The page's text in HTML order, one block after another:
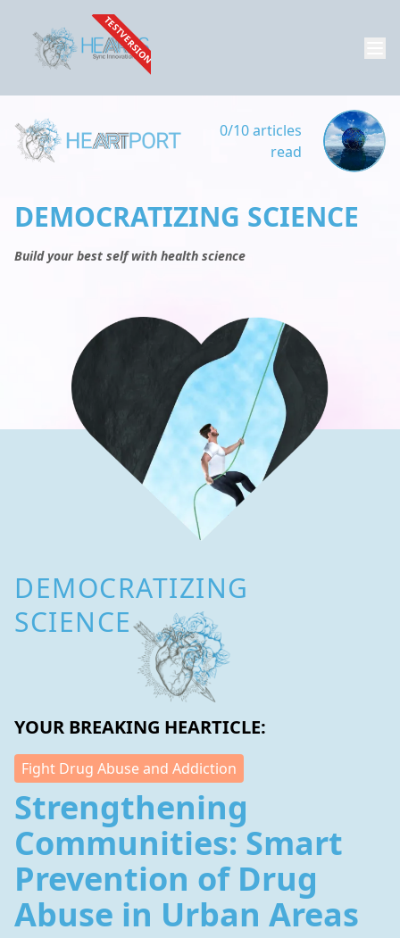
TESTVERSION
0/10 articles
read
DEMOCRATIZING SCIENCE
Build your best self with health science
DEMOCRATIZING
SCIENCE
YOUR BREAKING HEARTICLE:
Fight Drug Abuse and Addiction
Strengthening
Communities: Smart
Prevention of Drug
Abuse in Urban Areas